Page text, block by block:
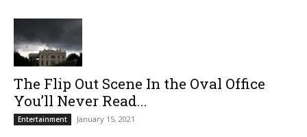
The Flip Out Scene In the Oval Office
You’ll Never Read...
Entertainment January 15, 2021